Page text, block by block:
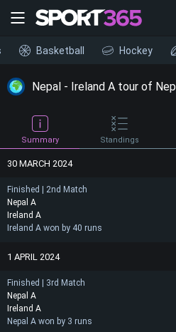
Basketball Hockey
Nepal - Ireland A tour of
Summary Standings
30 MARCH 2024
Finished | 2nd Match
Nepal A
Ireland A
Ireland A won by 40 runs
1 APRIL 2024
Finished | 3rd Match
Nepal A
Ireland A
Nepal A won by 3 runs